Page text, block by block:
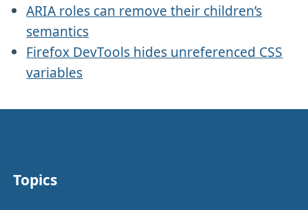
ARIA roles can remove their children’s
semantics
Firefox DevTools hides unreferenced CSS
variables
Other stuff
Topics